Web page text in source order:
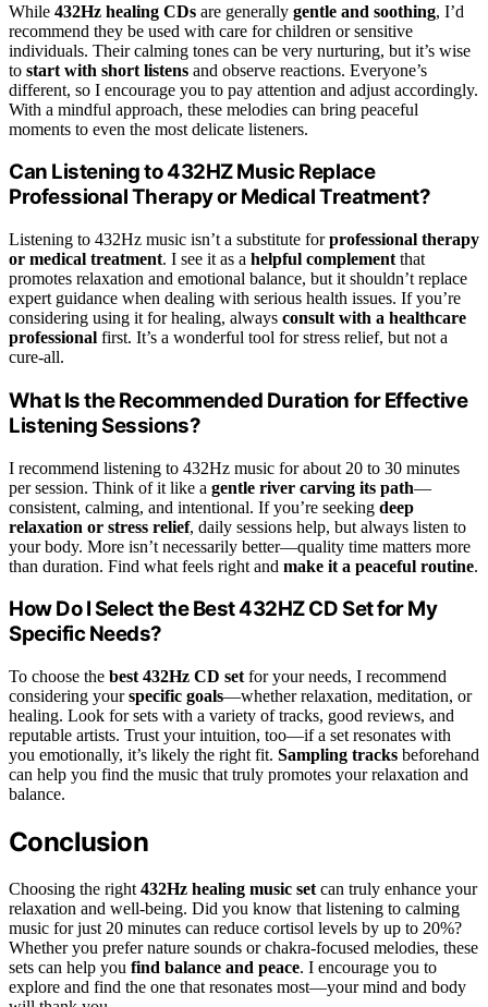
While 432Hz healing CDs are generally gentle and soothing, I’d
recommend they be used with care for children or sensitive
individuals. Their calming tones can be very nurturing, but it’s wise
to start with short listens and observe reactions. Everyone’s
different, so I encourage you to pay attention and adjust accordingly.
With a mindful approach, these melodies can bring peaceful
moments to even the most delicate listeners.
Can Listening to 432HZ Music Replace
Professional Therapy or Medical Treatment?
Listening to 432Hz music isn’t a substitute forprofessional therapy
or medical treatment. I see it as a helpful complement that
promotes relaxation and emotional balance, but it shouldn’t replace
expert guidance when dealing with serious health issues. If you’re
considering using it for healing, always consult with a healthcare
professional first. It’s a wonderful tool for stress relief, but not a
cure-all.
What Is the Recommended Duration for Effective
Listening Sessions?
I recommend listening to 432Hz music for about 20 to 30 minutes
per session. Think of it like a gentle river carving its path—
consistent, calming, and intentional. If you’re seeking deep
relaxation or stress relief, daily sessions help, but always listen to
your body. More isn’t necessarily better—quality time matters more
than duration. Find what feels right and make it a peaceful routine.
How Do I Select the Best 432HZ CD Set for My
Specific Needs?
To choose the best 432Hz CD set for your needs, I recommend
considering yourspecific goals—whether relaxation, meditation, or
healing. Look for sets with a variety of tracks, good reviews, and
reputable artists. Trust your intuition, too—if a set resonates with
you emotionally, it’s likely the right fit. Sampling tracks beforehand
can help you find the music that truly promotes your relaxation and
balance.
Conclusion
Choosing the right 432Hz healing music set can truly enhance your
relaxation and well-being. Did you know that listening to calming
music for just 20 minutes can reduce cortisol levels by up to 20%?
Whether you prefer nature sounds or chakra-focused melodies, these
sets can help you find balance and peace. I encourage you to
explore and find the one that resonates most—your mind and body